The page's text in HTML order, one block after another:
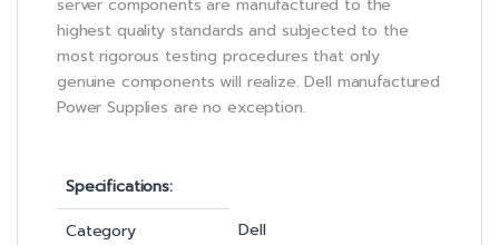
server components are manufactured to the
highest quality standards and subjected to the
most rigorous testing procedures that only
genuine components will realize. Dell manufactured
Power Supplies are no exception.
Specifications:
Category
Dell